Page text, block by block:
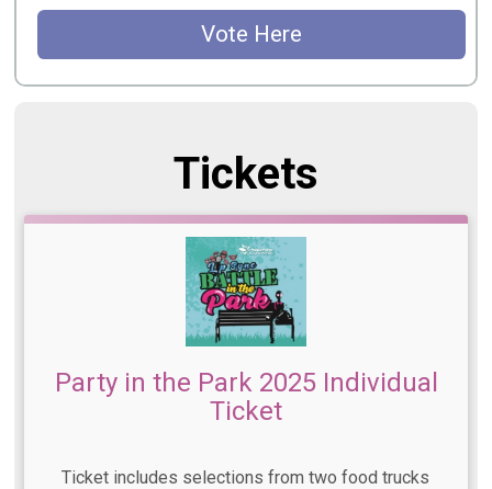
Vote Here
Tickets
Party in the Park 2025 Individual
Ticket
Ticket includes selections from two food trucks